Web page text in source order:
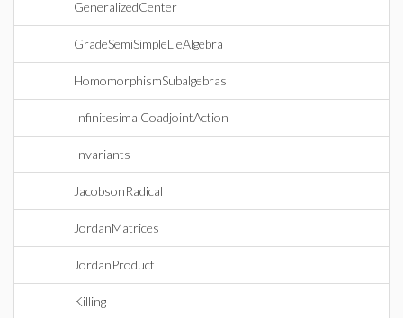
GeneralizedCenter
GradeSemiSimpleLieAlgebra
HomomorphismSubalgebras
InfinitesimalCoadjointAction
Invariants
JacobsonRadical
JordanMatrices
JordanProduct
Killing